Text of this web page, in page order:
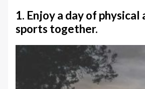
1. Enjoy a day of
sports together.